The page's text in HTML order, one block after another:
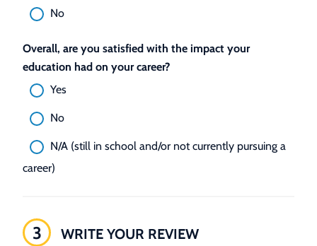
No
Overall, are you satisfied with the impact your
education had on your career?
Yes
No
N/A (still in school and/or not currently pursuing a
career)
3 WRITE YOUR REVIEW